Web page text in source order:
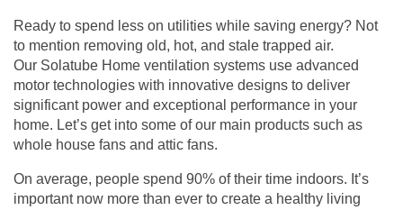
Ready to spend less on utilities while saving energy? Not
to mention removing old, hot, and stale trapped air.
Our Solatube Home ventilation systems use advanced
motor technologies with innovative designs to deliver
significant power and exceptional performance in your
home. Let’s get into some of our main products such as
whole house fans and attic fans.
On average, people spend 90% of their time indoors. It’s
important now more than ever to create a healthy living